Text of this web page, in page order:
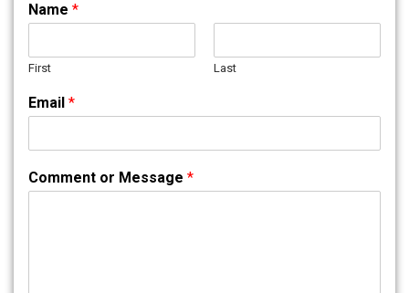
Name *
First Last
Email *
Comment or Message *